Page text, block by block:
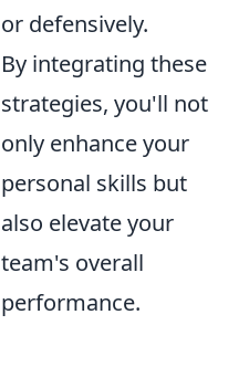
or defensively.
By integrating these
strategies, you'll not
only enhance your
personal skills but
also elevate your
team's overall
performance.